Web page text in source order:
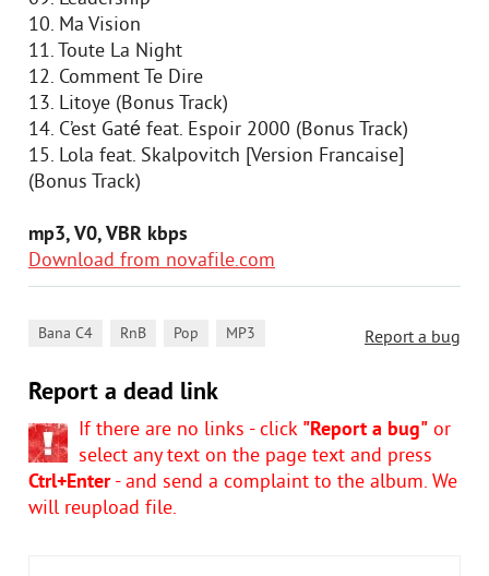
10. Ma Vision
11. Toute La Night
12. Comment Te Dire
13. Litoye (Bonus Track)
14. C’est Gaté feat. Espoir 2000 (Bonus Track)
15. Lola feat. Skalpovitch [Version Francaise]
(Bonus Track)
mp3, V0, VBR kbps
Download from novafile.com
Report a bug
Bana C4 RnB Pop MP3
Report a dead link
If there are no links - click "Report a bug" or
select any text on the page text and press
Ctrl+Enter- and send a complaint to the album. We
will reupload file.